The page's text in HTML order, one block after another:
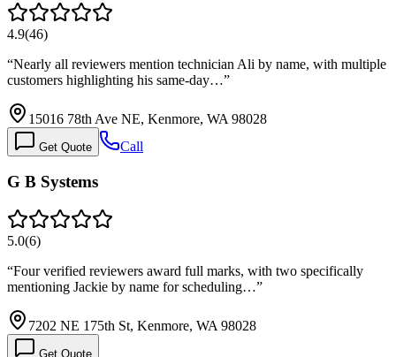
4.9(46)
“Nearly all reviewers mention technician Ali by name, with multiple
customers highlighting his same-day…”
15016 78th Ave NE, Kenmore, WA 98028
Get Quote Call
G B Systems
5.0(6)
“Four verified reviewers award full marks, with two specifically
mentioning Jackie by name for scheduling…”
7202 NE 175th St, Kenmore, WA 98028
Get Quote